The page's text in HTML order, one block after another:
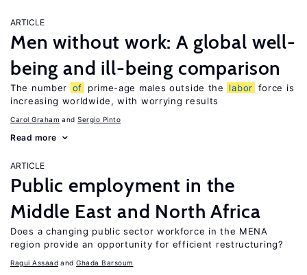
ARTICLE
Men without work: A global well-
being and ill-being comparison
The number of prime-age males outside the labor force is
increasing worldwide, with worrying results
Carol Graham Sergio Pinto
Read more
ARTICLE
Public employment in the
Middle East and North Africa
Does a changing public sector workforce in the MENA
region provide an opportunity for efficient restructuring?
Ragui Assaad Ghada Barsoum